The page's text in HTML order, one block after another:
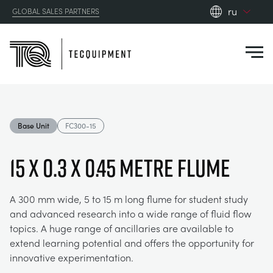
GLOBAL SALES PARTNERS
ru
zh
КОНТРОЛЬНАЯ ТЕХНИКА
OPTICAL EXTENSOMETRY
AGRICULTURE
AUTOMOTIVE
RESOURCES
DOWNLOADS
BLOG
ABOUT US
ABOUT US
CONTACT US
Base Unit FC300-15
15 x 0.3 x 0.45 Metre Flume
A 300 mm wide, 5 to 15 m long flume for student study
and advanced research into a wide range of fluid flow
topics. A huge range of ancillaries are available to
extend learning potential and offers the opportunity for
innovative experimentation.